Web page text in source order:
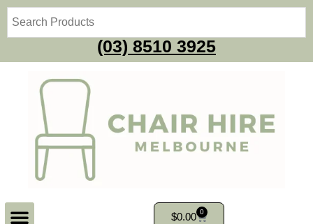
(03) 8510 3925
$0.00 0